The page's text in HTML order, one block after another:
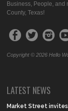
Business, People,
County, Texas!
Copyright © 2026 Hello
LATEST NEWS
Market Street